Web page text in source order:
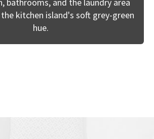
bathrooms, and the laundry area
kitchen island's soft grey-green
hue.